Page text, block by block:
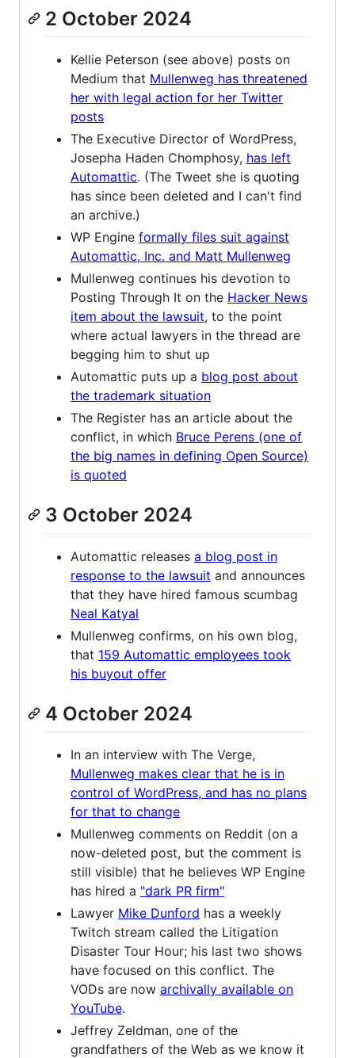
2 October 2024
Kellie Peterson (see above) posts on
Medium that Mullenweg has threatened
her with legal action for her Twitter
posts
The Executive Director of WordPress,
Josepha Haden Chomphosy, has left
Automattic. (The Tweet she is quoting
has since been deleted and I can't find
an archive.)
WP Engine formally files suit against
Automattic, Inc. and Matt Mullenweg
Mullenweg continues his devotion to
Posting Through It on the Hacker News
item about the lawsuit, to the point
where actual lawyers in the thread are
begging him to shut up
Automattic puts up a blog post about
the trademark situation
The Register has an article about the
conflict, in which Bruce Perens (one of
the big names in defining Open Source)
is quoted
3 October 2024
Automattic releases a blog post in
response to the lawsuit and announces
that they have hired famous scumbag
Neal Katyal
Mullenweg confirms, on his own blog,
that 159 Automattic employees took
his buyout offer
4 October 2024
In an interview with The Verge,
Mullenweg makes clear that he is in
control of WordPress, and has no plans
for that to change
Mullenweg comments on Reddit (on a
now-deleted post, but the comment is
still visible) that he believes WP Engine
has hired a "dark PR firm"
Lawyer Mike Dunford has a weekly
Twitch stream called the Litigation
Disaster Tour Hour; his last two shows
have focused on this conflict. The
VODs are now archivally available on
YouTube.
Jeffrey Zeldman, one of the
grandfathers of the Web as we know it